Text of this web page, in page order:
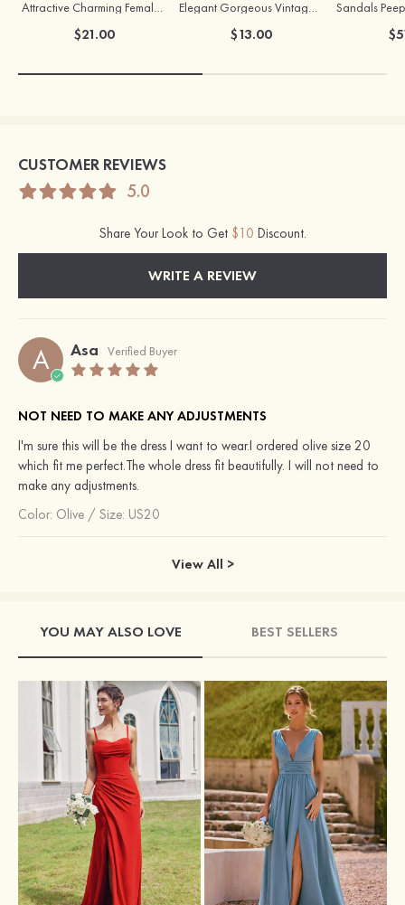
Attractive Charming Female Silver Necklace
$21.00
Elegant Gorgeous Vintage Ladies' Pearl Earrings
$13.00
CUSTOMER REVIEWS
5.0
Share Your Look to Get $10 Discount.
WRITE A REVIEW
A Asa Verified Buyer
NOT NEED TO MAKE ANY ADJUSTMENTS
I'm sure this will be the dress I want to wear.I ordered olive size 20
which fit me perfect.The whole dress fit beautifully. I will not need to
make any adjustments.
Color: Olive / Size: US20
View All >
YOU MAY ALSO LOVE BEST SELLERS